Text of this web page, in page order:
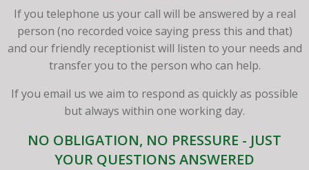
If you telephone us your call will be answered by a real
person (no recorded voice saying press this and that)
and our friendly receptionist will listen to your needs and
transfer you to the person who can help.
If you email us we aim to respond as quickly as possible
but always within one working day.
NO OBLIGATION, NO PRESSURE - JUST
YOUR QUESTIONS ANSWERED